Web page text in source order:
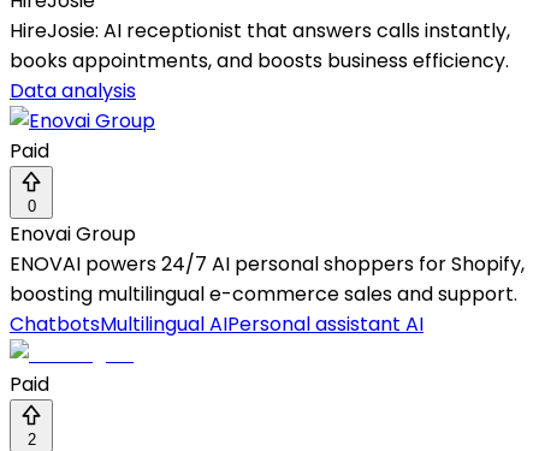
HireJosie: AI receptionist that answers calls instantly,
books appointments, and boosts business efficiency.
Data analysis
Paid
0
Enovai Group
ENOVAI powers 24/7 AI personal shoppers for Shopify,
boosting multilingual e-commerce sales and support.
ChatbotsMultilingual AIPersonal assistant AI
Paid
2